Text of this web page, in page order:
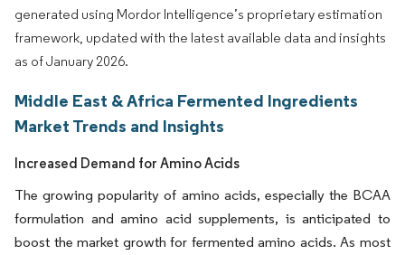
generated using Mordor Intelligence’s proprietary estimation
framework, updated with the latest available data and insights
as of January 2026.
Middle East & Africa Fermented Ingredients
Market Trends and Insights
Increased Demand for Amino Acids
The growing popularity of amino acids, especially the BCAA
formulation and amino acid supplements, is anticipated to
boost the market growth for fermented amino acids. As most